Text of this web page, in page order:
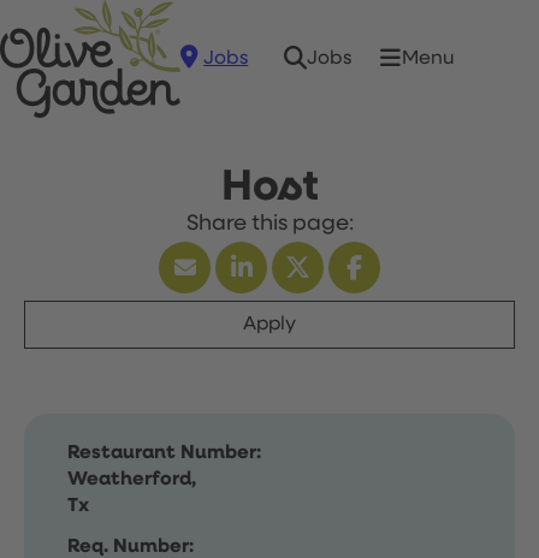
Jobs Jobs Menu
Host
Apply
Restaurant Number:
Weatherford,
Tx
Req. Number: